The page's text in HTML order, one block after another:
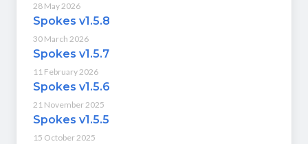
28 May 2026
Spokes v1.5.8
30 March 2026
Spokes v1.5.7
11 February 2026
Spokes v1.5.6
21 November 2025
Spokes v1.5.5
15 October 2025